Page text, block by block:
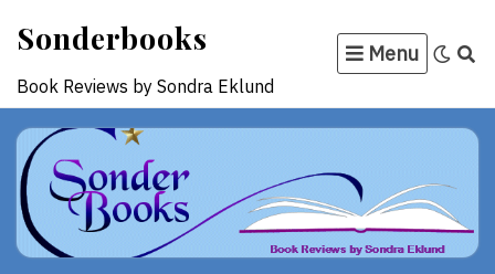
content
Sonderbooks
Book Reviews by Sondra Eklund
Menu